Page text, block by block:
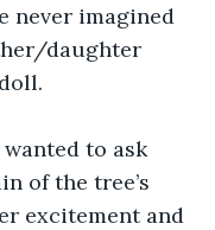
never imagined
daughter
to ask
of the tree’s
excitement and